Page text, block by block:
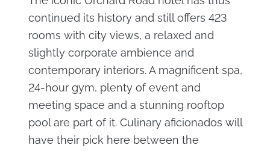
continued its history and still offers 423
rooms with city views, a relaxed and
slightly corporate ambience and
contemporary interiors. A magnificent spa,
24-hour gym, plenty of event and
meeting space and a stunning rooftop
pool are part of it. Culinary aficionados will
have their pick here between the